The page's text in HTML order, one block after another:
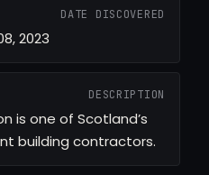
DATE DISCOVERED
2023
DESCRIPTION
is one of Scotland’s
building contractors.